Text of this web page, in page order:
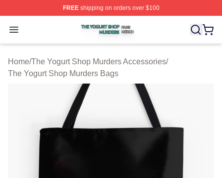
FREEshipping on orders over $100
Open menu
The Yogurt Shop Murders Shop ⚡️ Officially Licensed
Home/The Yogurt Shop Murders Accessories/
The Yogurt Shop Murders Bags